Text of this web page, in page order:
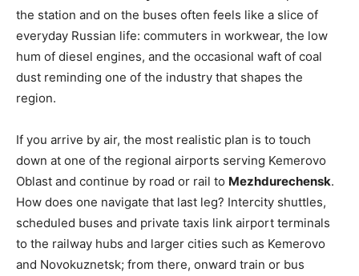
the station and on the buses often feels like a slice of
everyday Russian life: commuters in workwear, the low
hum of diesel engines, and the occasional waft of coal
dust reminding one of the industry that shapes the
region.
If you arrive by air, the most realistic plan is to touch
down at one of the regional airports serving Kemerovo
Oblast and continue by road or rail to Mezhdurechensk.
How does one navigate that last leg? Intercity shuttles,
scheduled buses and private taxis link airport terminals
to the railway hubs and larger cities such as Kemerovo
and Novokuznetsk; from there, onward train or bus